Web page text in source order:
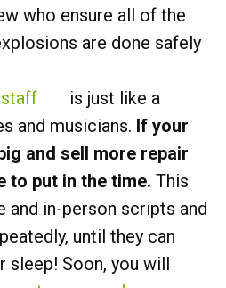
who ensure all of the
are done safely
is just like a
and musicians. If your
and sell more repair
to put in the time. This
and in-person scripts and
until they can
sleep! Soon, you will